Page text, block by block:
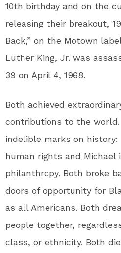
10th birthday and on the
releasing their breakout,
Back,” on the Motown
Luther King, Jr. was
39 on April 4, 1968.
Both achieved
contributions to the
indelible marks on history:
human rights and Michael
philanthropy. Both broke
doors of opportunity for
as all Americans. Both
people together,
class, or ethnicity. Both